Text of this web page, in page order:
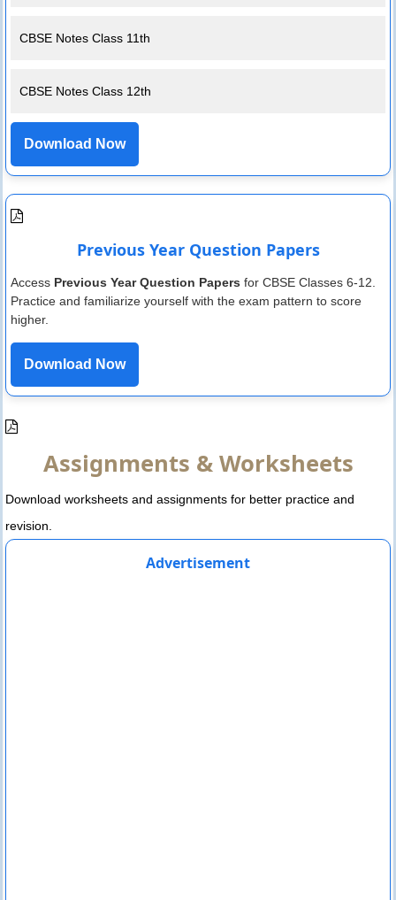
CBSE Notes Class 11th
CBSE Notes Class 12th
Download Now
Previous Year Question Papers
Access Previous Year Question Papers for CBSE Classes 6-12.
Practice and familiarize yourself with the exam pattern to score
higher.
Download Now
Assignments & Worksheets
Download worksheets and assignments for better practice and
revision.
Advertisement